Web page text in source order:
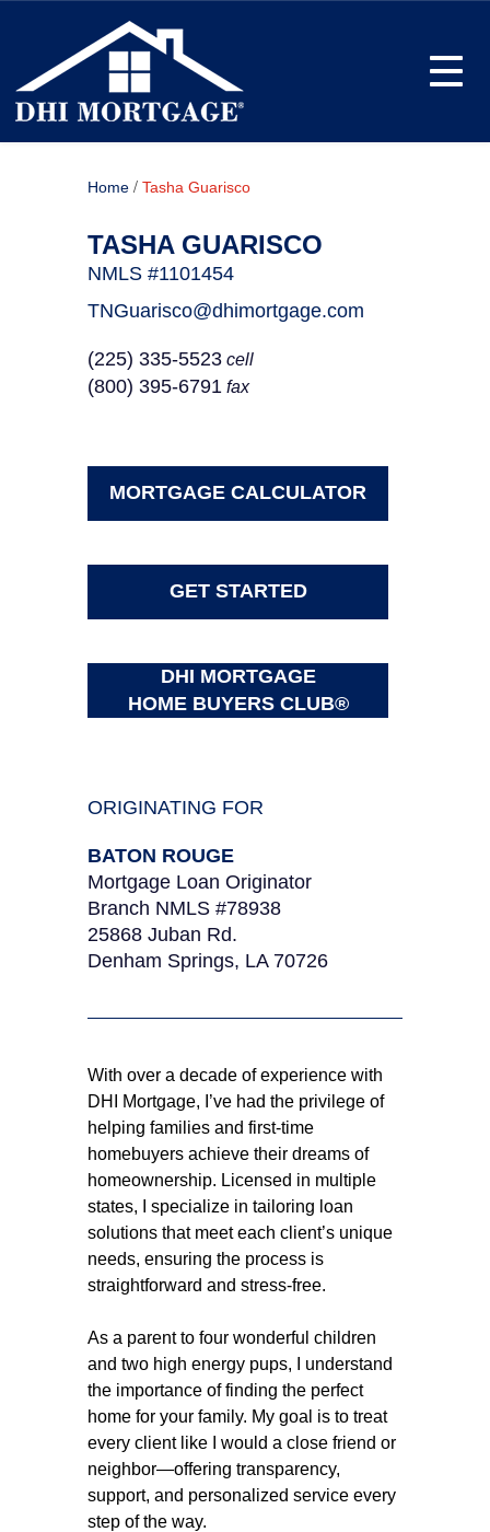
Home / Tasha Guarisco
TASHA GUARISCO
NMLS #1101454
TNGuarisco@dhimortgage.com
(225) 335-5523 cell
(800) 395-6791 fax
MORTGAGE CALCULATOR
GET STARTED
DHI MORTGAGE
HOME BUYERS CLUB®
ORIGINATING FOR
BATON ROUGE
Mortgage Loan Originator
Branch NMLS #78938
25868 Juban Rd.
Denham Springs, LA 70726
With over a decade of experience with
DHI Mortgage, I’ve had the privilege of
helping families and first-time
homebuyers achieve their dreams of
homeownership. Licensed in multiple
states, I specialize in tailoring loan
solutions that meet each client’s unique
needs, ensuring the process is
straightforward and stress-free.
As a parent to four wonderful children
and two high energy pups, I understand
the importance of finding the perfect
home for your family. My goal is to treat
every client like I would a close friend or
neighbor—offering transparency,
support, and personalized service every
step of the way.